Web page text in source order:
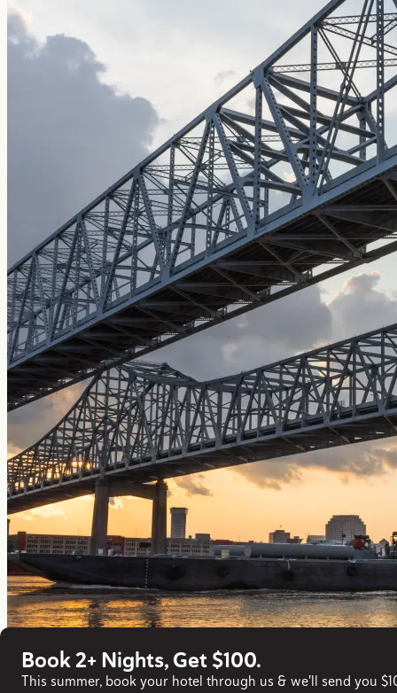
Book 2+ Nights, Get $100.
This summer, book your hotel through us & we'll send you